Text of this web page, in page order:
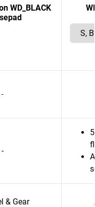
WD_BLACK
-
-
& Gear